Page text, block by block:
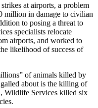
at airports, a problem
million in damage to civilian
to posing a threat to
specialists relocate
airports, and worked to
likelihood of success of
of animals killed by
about is the killing of
Wildlife Services killed six